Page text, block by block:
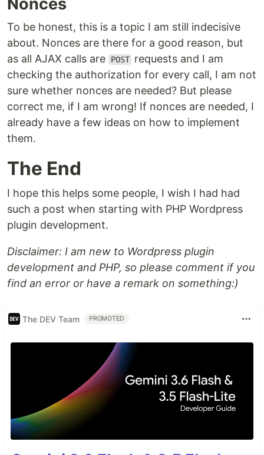
To be honest, this is a topic I am still indecisive
about. Nonces are there for a good reason, but
as all AJAX calls are
POST requests and I am
checking the authorization for every call, I am not
sure whether nonces are needed? But please
correct me, if I am wrong! If nonces are needed, I
already have a few ideas on how to implement
them.
The End
I hope this helps some people, I wish I had had
such a post when starting with PHP Wordpress
plugin development.
Disclaimer: I am new to Wordpress plugin
development and PHP, so please comment if you
find an error or have a remark on something:)
The DEV Team PROMOTED